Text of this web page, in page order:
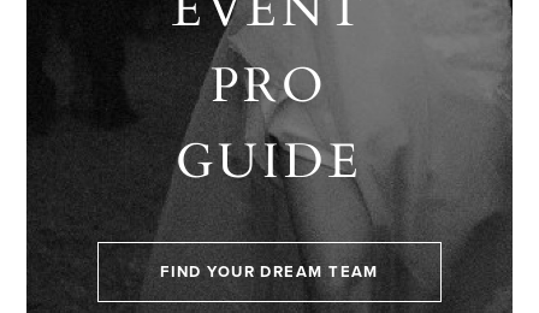
PRO
GUIDE
FIND YOUR DREAM TEAM